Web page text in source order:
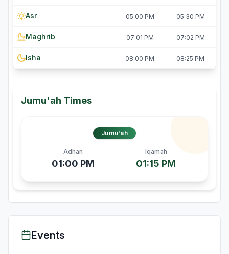
Asr 05:00 PM 05:30 PM
Maghrib 07:01 PM 07:02 PM
Isha 08:00 PM 08:25 PM
Jumu'ah Times
Jumu'ah
Adhan
01:00 PM
Iqamah
01:15 PM
Events